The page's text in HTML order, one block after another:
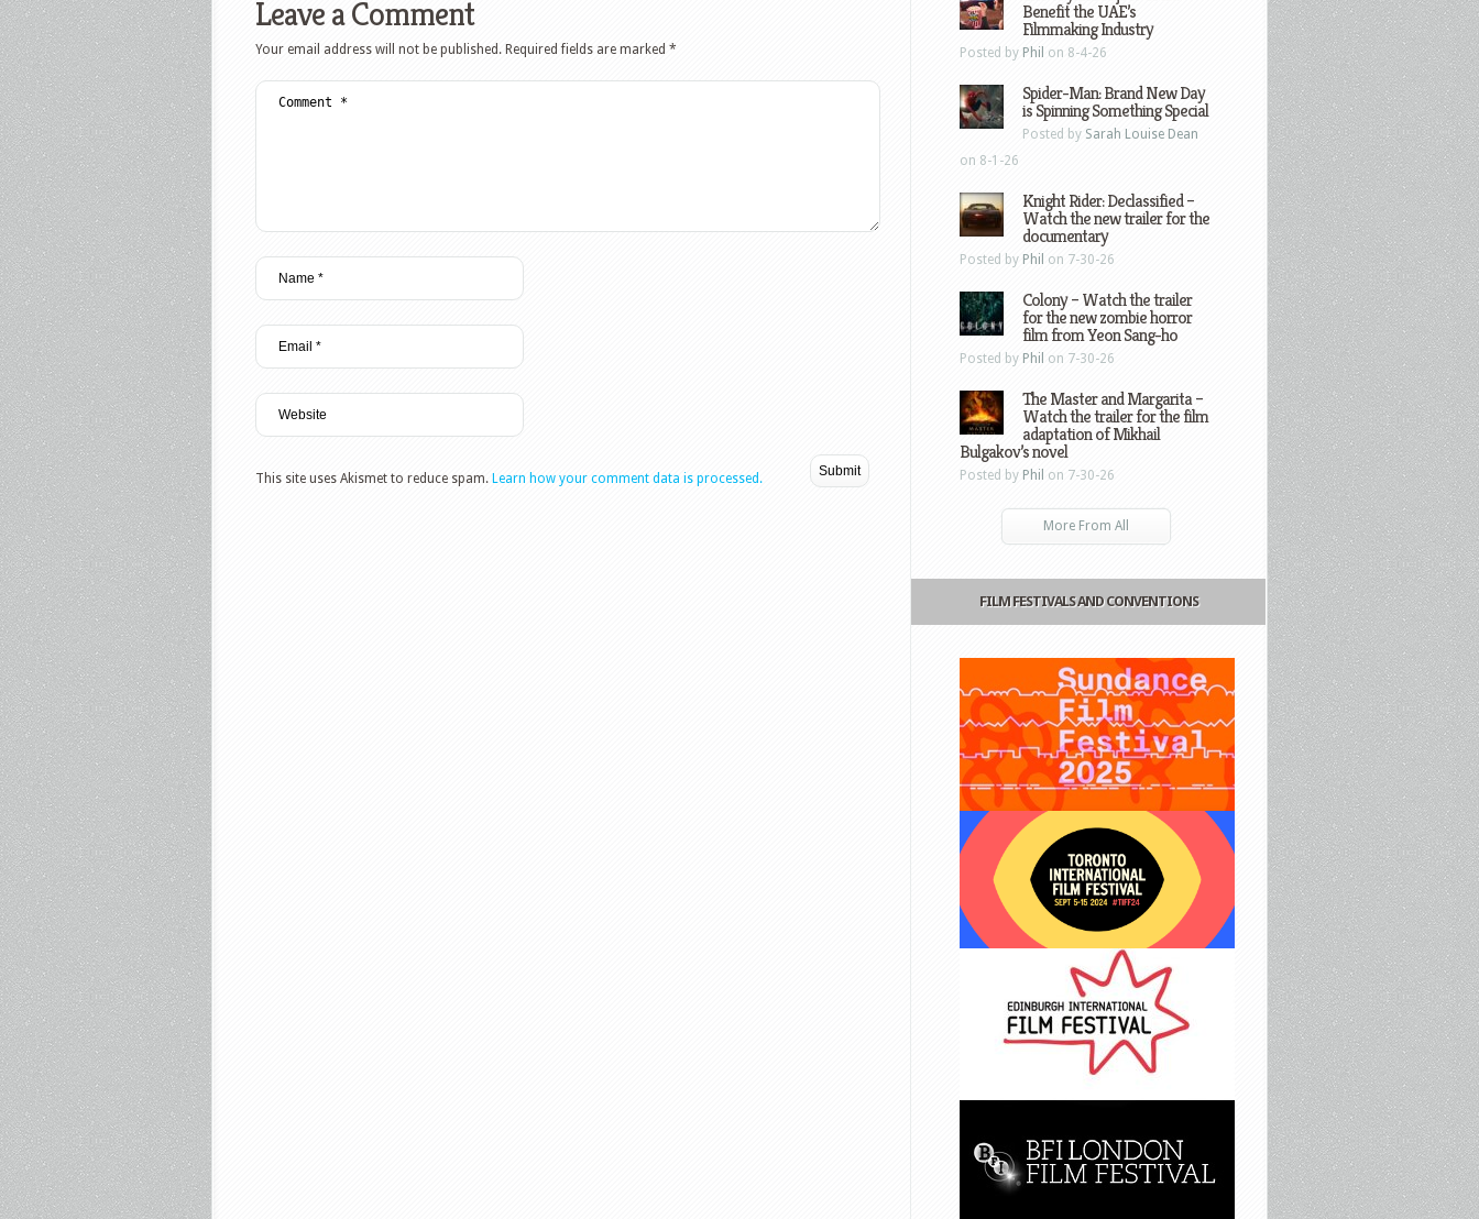
Leave a Comment
Your email address will not be published. Required fields are marked *
This site uses Akismet to reduce spam. Learn how your comment data is processed.
Benefit the UAE’s
Filmmaking Industry
Posted by Phil on 8-4-26
Spider-Man: Brand New Day
is Spinning Something Special
Posted by Sarah Louise Dean
on 8-1-26
Knight Rider: Declassified –
Watch the new trailer for the
documentary
Posted by Phil on 7-30-26
Colony – Watch the trailer
for the new zombie horror
film from Yeon Sang-ho
Posted by Phil on 7-30-26
The Master and Margarita –
Watch the trailer for the film
adaptation of Mikhail
Bulgakov’s novel
Posted by Phil on 7-30-26
More From All
FILM FESTIVALS AND CONVENTIONS